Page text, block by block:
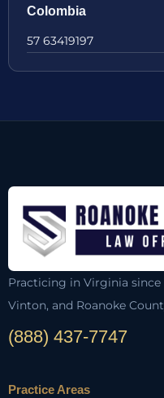
Colombia
57 63419197
Practicing in Virginia since
Vinton, and Roanoke
(888) 437-7747
Practice Areas